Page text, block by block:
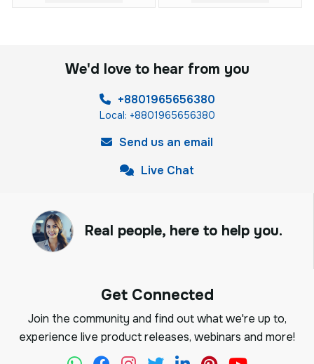
We'd love to hear from you
+8801965656380
Local: +8801965656380
Send us an email
Live Chat
Real people, here to help you.
Get Connected
Join the community and find out what we're up to,
experience live product releases, webinars and more!